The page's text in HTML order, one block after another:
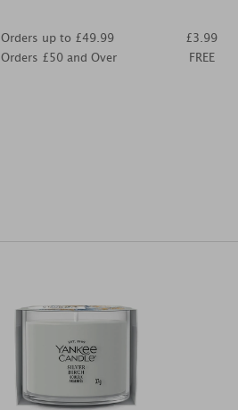
Orders up to £49.99
Orders £50 and Over
£3.99
FREE